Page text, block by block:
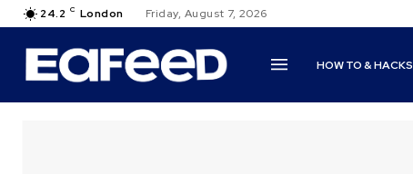
24.2 C London Friday, August 7, 2026
HOW TO & HACKS